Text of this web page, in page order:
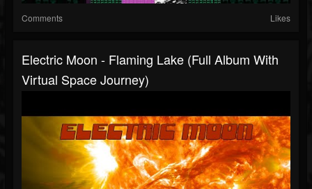
Comments Likes
Electric Moon - Flaming Lake (full Album With
Virtual Space Journey)